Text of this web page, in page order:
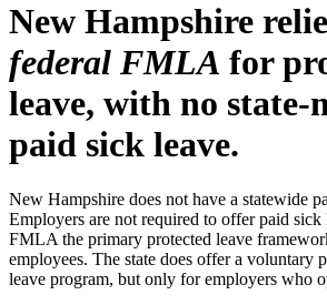
New Hampshire
federal FMLA for
leave, with no state-
paid sick leave.
New Hampshire does not have a statewide
Employers are not required to offer paid sick
FMLA the primary protected leave
employees. The state does offer a voluntary
leave program, but only for employers who